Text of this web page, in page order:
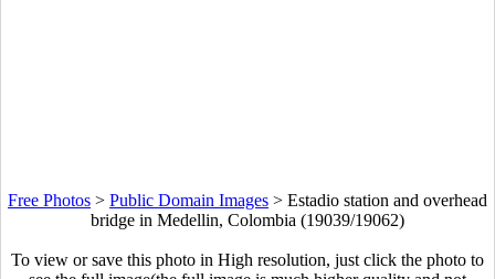
Free Photos > Public Domain Images > Estadio station and overhead
bridge in Medellin, Colombia (19039/19062)
To view or save this photo in High resolution, just click the photo to